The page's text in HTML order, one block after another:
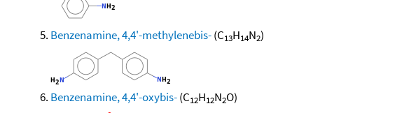
Benzenamine, 4,4'-methylenebis-(C13H14N2)
Benzenamine, 4,4'-oxybis-(C12H12N2O)